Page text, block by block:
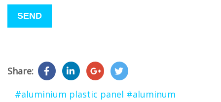
leave
Share:
#aluminium plastic panel #aluminum